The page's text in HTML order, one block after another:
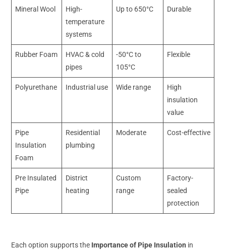
Mineral Wool
High-
temperature
systems
Up to 650°C Durable
Rubber Foam
HVAC & cold
pipes
-50°C to
105°C
Flexible
Polyurethane Industrial use Wide range
High
insulation
value
Pipe
Insulation
Foam
Residential
plumbing
Moderate Cost-effective
Pre Insulated
Pipe
District
heating
Custom
range
Factory-
sealed
protection
Each option supports the Importance of Pipe Insulation in